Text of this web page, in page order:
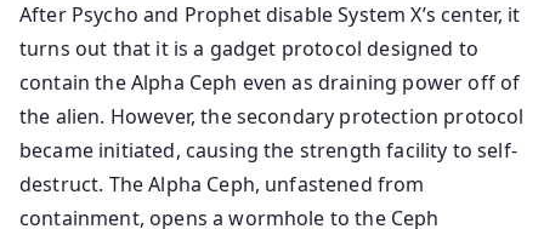
After Psycho and Prophet disable System X’s center, it
turns out that it is a gadget protocol designed to
contain the Alpha Ceph even as draining power off of
the alien. However, the secondary protection protocol
became initiated, causing the strength facility to self-
destruct. The Alpha Ceph, unfastened from
containment, opens a wormhole to the Ceph